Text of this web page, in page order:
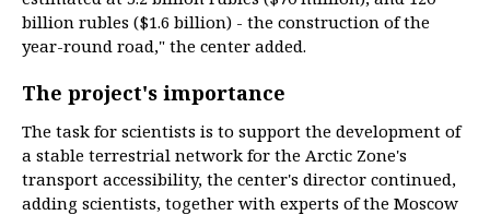
billion rubles ($1.6 billion) - the construction of the
year-round road," the center added.
The project's importance
The task for scientists is to support the development of
a stable terrestrial network for the Arctic Zone's
transport accessibility, the center's director continued,
adding scientists, together with experts of the Moscow